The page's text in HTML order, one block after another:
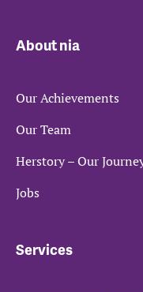
About nia
Our Achievements
Our Team
Herstory – Our
Jobs
Services